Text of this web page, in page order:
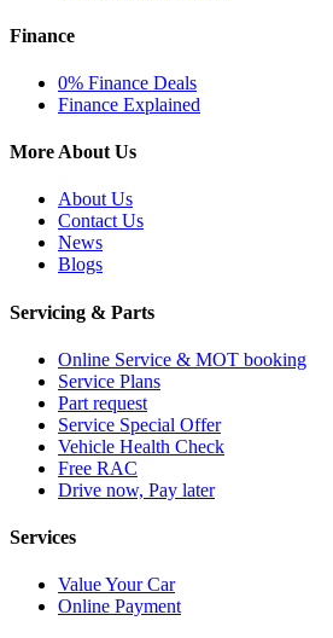
Finance
0% Finance Deals
Finance Explained
More About Us
About Us
Contact Us
News
Blogs
Servicing & Parts
Online Service & MOT booking
Service Plans
Part request
Service Special Offer
Vehicle Health Check
Free RAC
Drive now, Pay later
Services
Value Your Car
Online Payment